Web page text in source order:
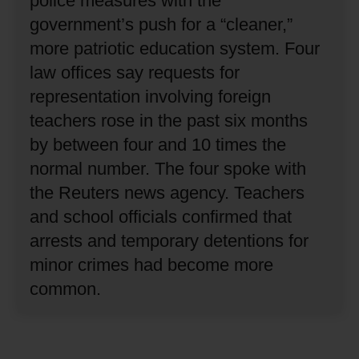
government’s push for a “cleaner,”
more patriotic education system. Four
law offices say requests for
representation involving foreign
teachers rose in the past six months
by between four and 10 times the
normal number. The four spoke with
the Reuters news agency. Teachers
and school officials confirmed that
arrests and temporary detentions for
minor crimes had become more
common.